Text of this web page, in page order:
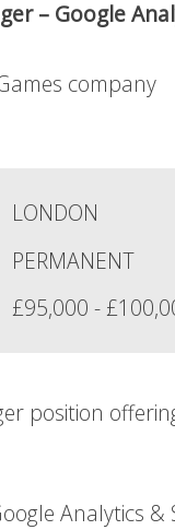
– Google
company
LONDON
PERMANENT
£95,000 -
position
Analytics